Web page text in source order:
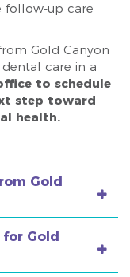
follow-up care
Gold Canyon
care in a
to schedule
step toward
health.
Gold
Gold